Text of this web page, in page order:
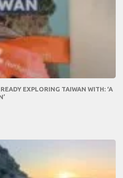
EXPLORING TAIWAN WITH: ‘A